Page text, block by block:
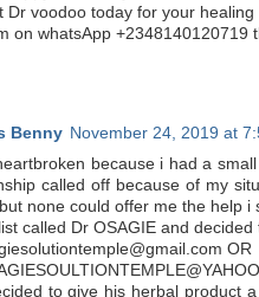
Dr voodoo today for your
on whatsApp +2348140120719
Benny November 24, 2019 at
because i had a
called off because of my
none could offer me the help
called Dr OSAGIE and
OR
to give his herbal product